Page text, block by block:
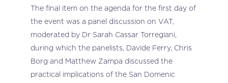
The final item on the agenda for the first day of
the event was a panel discussion on VAT,
moderated by Dr Sarah Cassar Torregiani,
during which the panelists, Davide Ferry, Chris
Borg and Matthew Zampa discussed the
practical implications of the San Domenic